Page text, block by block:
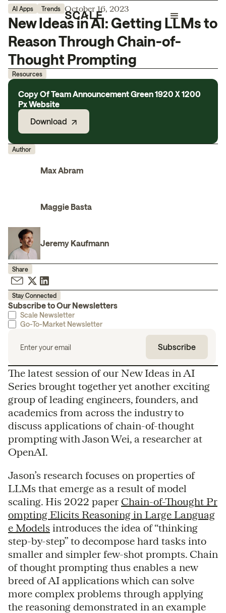
AI Apps Trends October 16, 2023
New Ideas in AI: Getting LLMs to
Reason Through Chain-of-
Thought Prompting
Resources
Copy Of Team Announcement Green 1920 X 1200
Px Website
Download
Author
Max Abram
Maggie Basta
Jeremy Kaufmann
Share
Stay Connected
Subscribe to Our Newsletters
Scale Newsletter
Go-To-Market Newsletter
The latest session of our New Ideas in AI
Series brought together yet another exciting
group of leading engineers, founders, and
academics from across the industry to
discuss applications of chain-of-thought
prompting with Jason Wei, a researcher at
OpenAI.
Jason’s research focuses on properties of
LLMs that emerge as a result of model
scaling. His 2022 paper Chain-of-Thought Pr
ompting Elicits Reasoning in Large Languag
e Models introduces the idea of “thinking
step-by-step” to decompose hard tasks into
smaller and simpler few-shot prompts. Chain
of thought prompting thus enables a new
breed of AI applications which can solve
more complex problems through applying
the reasoning demonstrated in an example